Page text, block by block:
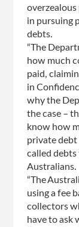
in pursuing
debts.
“The
how much
paid,
in
why the
the case –
know how
private
called
Australians.
“The
using a fee
collectors
have to ask